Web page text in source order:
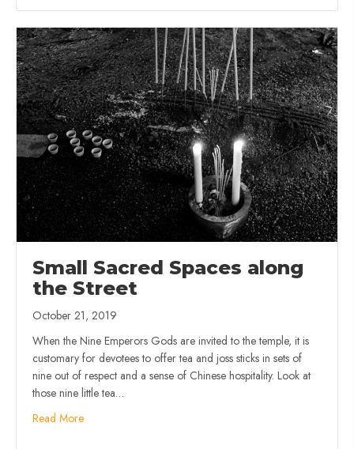
Small Sacred Spaces along
the Street
October 21, 2019
When the Nine Emperors Gods are invited to the temple, it is
customary for devotees to offer tea and joss sticks in sets of
nine out of respect and a sense of Chinese hospitality. Look at
those nine little tea…
Read More